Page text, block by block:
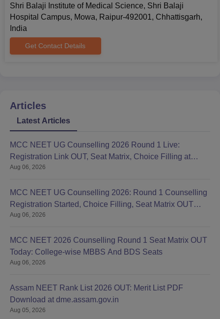
Shri Balaji Institute of Medical Science, Shri Balaji
Hospital Campus, Mowa, Raipur-492001, Chhattisgarh,
India
Get Contact Details
Articles
Latest Articles
MCC NEET UG Counselling 2026 Round 1 Live:
Registration Link OUT, Seat Matrix, Choice Filling at
mcc.nic.in
Aug 06, 2026
MCC NEET UG Counselling 2026: Round 1 Counselling
Registration Started, Choice Filling, Seat Matrix OUT
Today
Aug 06, 2026
MCC NEET 2026 Counselling Round 1 Seat Matrix OUT
Today: College-wise MBBS And BDS Seats
Aug 06, 2026
Assam NEET Rank List 2026 OUT: Merit List PDF
Download at dme.assam.gov.in
Aug 05, 2026